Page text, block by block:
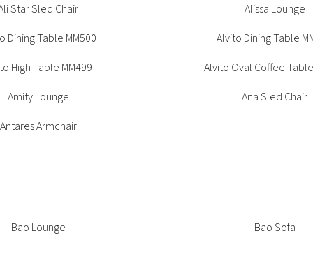
Star Sled Chair
Alissa Lounge
Dining Table MM500
Alvito Dining Table
High Table MM499
Alvito Oval Coffee
Amity Lounge
Ana Sled Chair
Antares Armchair
Bistrot Chair